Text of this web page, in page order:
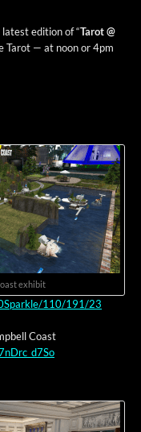
edi­tion of “Tarot @
Tarot — at noon or 4pm
exhibit
110/191/23
Coast